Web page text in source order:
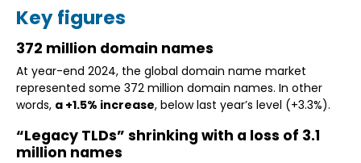
Key figures
372 million domain names
At year-end 2024, the global domain name market
represented some 372 million domain names. In other
words, a +1.5% increase, below last year’s level (+3.3%).
“Legacy TLDs” shrinking with a loss of 3.1
million names